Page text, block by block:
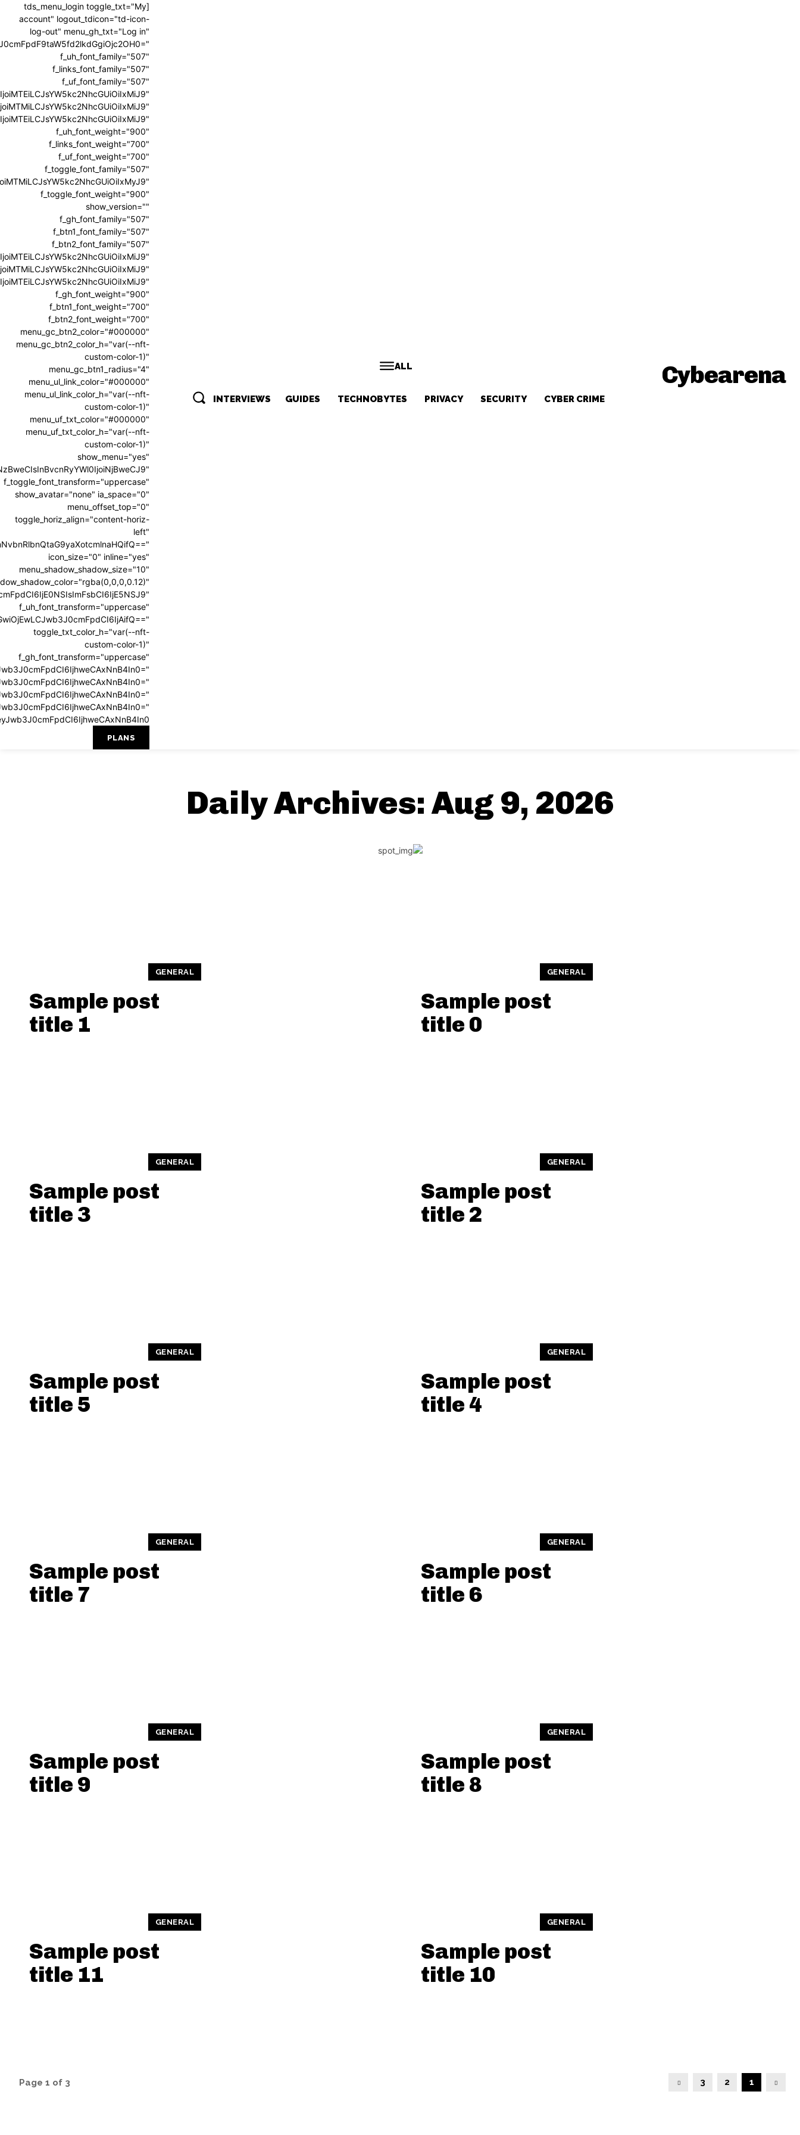
Cybearena
ALL
CYBER CRIME
SECURITY
PRIVACY
TECHNOBYTES
GUIDES
INTERVIEWS
[tds_menu_login toggle_txt="My
account" logout_tdicon="td-icon-
log-out" menu_gh_txt="Log in"
f_uh_font_family="507"
f_links_font_family="507"
f_uf_font_family="507"
f_uh_font_weight="900"
f_links_font_weight="700"
f_uf_font_weight="700"
f_toggle_font_family="507"
f_toggle_font_weight="900"
show_version=""
f_gh_font_family="507"
f_btn1_font_family="507"
f_btn2_font_family="507"
f_gh_font_weight="900"
f_btn1_font_weight="700"
f_btn2_font_weight="700"
menu_gc_btn2_color="#000000"
menu_gc_btn2_color_h="var(--nft-
custom-color-1)"
menu_gc_btn1_radius="4"
menu_ul_link_color="#000000"
menu_ul_link_color_h="var(--nft-
custom-color-1)"
menu_uf_txt_color="#000000"
menu_uf_txt_color_h="var(--nft-
custom-color-1)"
show_menu="yes"
f_toggle_font_transform="uppercase"
show_avatar="none" ia_space="0"
menu_offset_top="0"
toggle_horiz_align="content-horiz-
left"
icon_size="0" inline="yes"
menu_shadow_shadow_size="10"
f_uh_font_transform="uppercase"
toggle_txt_color_h="var(--nft-
custom-color-1)"
f_gh_font_transform="uppercase"
PLANS
Daily Archives: Aug 9, 2026
GENERAL
Sample post
title 0
GENERAL
Sample post
title 1
GENERAL
Sample post
title 2
GENERAL
Sample post
title 3
GENERAL
Sample post
title 4
GENERAL
Sample post
title 5
GENERAL
Sample post
title 6
GENERAL
Sample post
title 7
GENERAL
Sample post
title 8
GENERAL
Sample post
title 9
GENERAL
Sample post
title 10
GENERAL
Sample post
title 11
1
2
3
Page 1 of 3